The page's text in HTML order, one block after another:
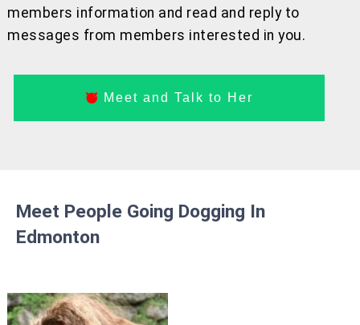
members information and read and reply to
messages from members interested in you.
Meet and Talk to Her
Meet People Going Dogging In
Edmonton